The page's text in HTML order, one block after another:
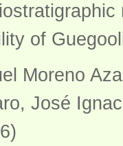
of
Moreno
José